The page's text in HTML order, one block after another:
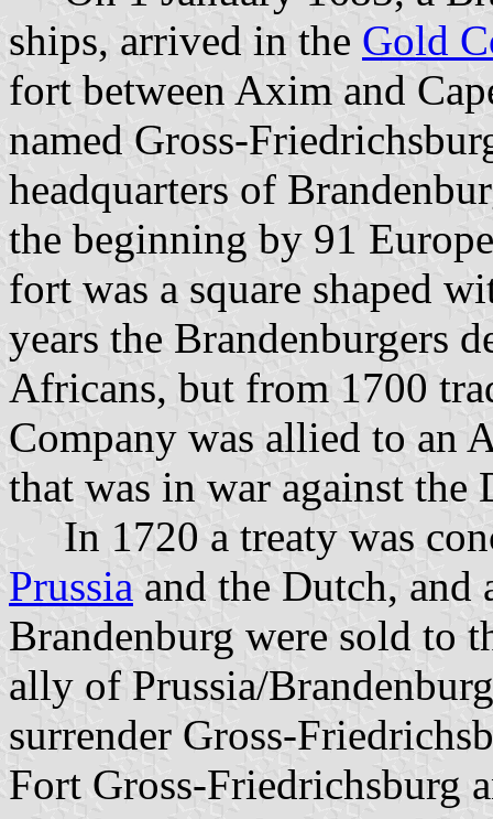
ships, arrived in the Gold
fort between Axim and
named Gross-
headquarters of
the beginning by 91
fort was a square shaped
years the Brandenburgers
Africans, but from 1700
Company was allied to an
that was in war against the
In 1720 a treaty was
Prussia and the Dutch,
Brandenburg were sold to
ally of Prussia/
surrender Gross-
Fort Gross-Friedrichsburg